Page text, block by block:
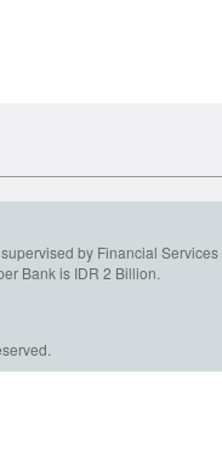
by Financial
Bank is IDR 2 Billion.